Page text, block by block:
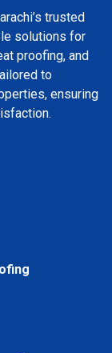
trusted
solutions for
proofing, and
to
ensuring